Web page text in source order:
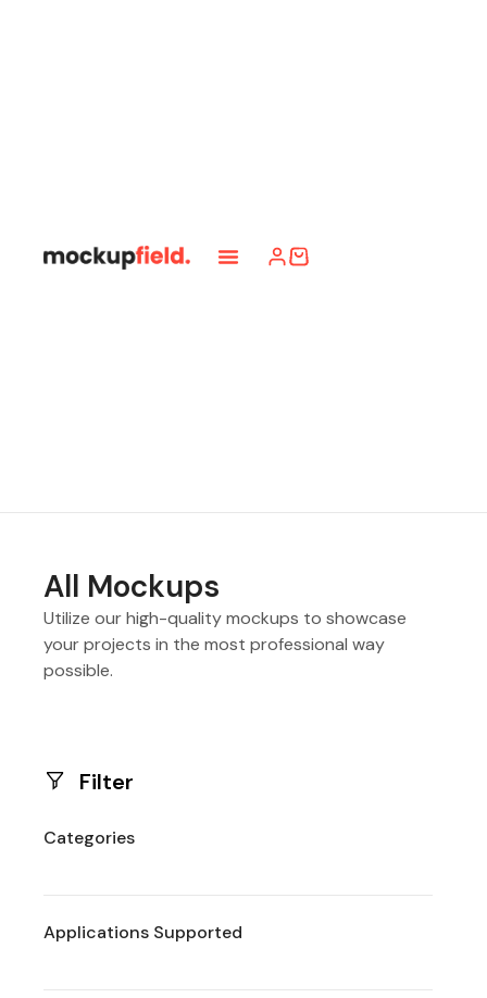
All Mockups
Utilize our high-quality mockups to showcase
your projects in the most professional way
possible.
Filter
Categories
Applications Supported